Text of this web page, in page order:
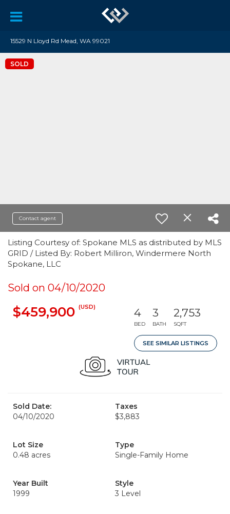
15529 N Lloyd Rd Mead, WA 99021
SOLD
Contact agent
Listing Courtesy of: Spokane MLS as distributed by MLS
GRID / Listed By: Robert Milliron, Windermere North
Spokane, LLC
Sold on 04/10/2020
$459,900 (USD) 4
BED
3
BATH
2,753
SQFT
SEE SIMILAR LISTINGS
Sold Date:
04/10/2020
Taxes
$3,883
Lot Size
0.48 acres
Type
Single-Family Home
Year Built
1999
Style
3 Level